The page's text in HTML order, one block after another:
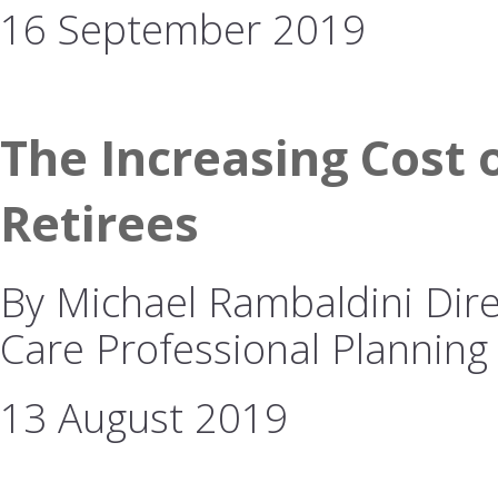
16 September 2019
The Increasing
Retirees
By Michael Rambaldini
Care Professional
13 August 2019